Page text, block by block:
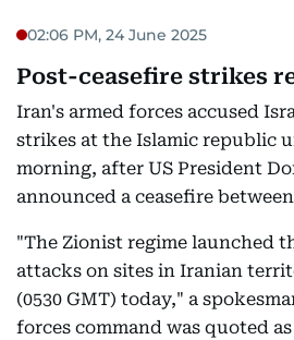
02:06 PM, 24 June 2025
Post-ceasefire strikes
Iran's armed forces accused
strikes at the Islamic republic
morning, after US President
announced a ceasefire
"The Zionist regime launched
attacks on sites in Iranian
(0530 GMT) today," a
forces command was quoted